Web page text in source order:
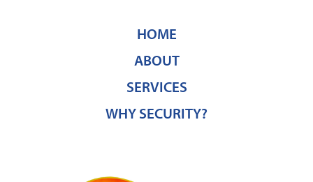
HOME
ABOUT
SERVICES
WHY SECURITY?